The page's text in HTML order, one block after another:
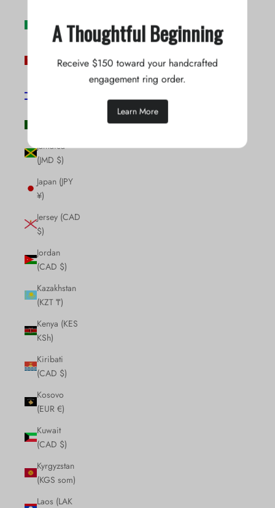
(GBP £)
Jamaica
(JMD $)
Japan (JPY
¥)
Jersey (CAD
$)
Jordan
(CAD $)
Kazakhstan
(KZT ₸)
Kenya (KES
KSh)
Kiribati
(CAD $)
Kosovo
(EUR €)
Kuwait
(CAD $)
Kyrgyzstan
(KGS som)
Laos (LAK
A Thoughtful Beginning
Receive $150 toward your handcrafted
engagement ring order.
Learn More